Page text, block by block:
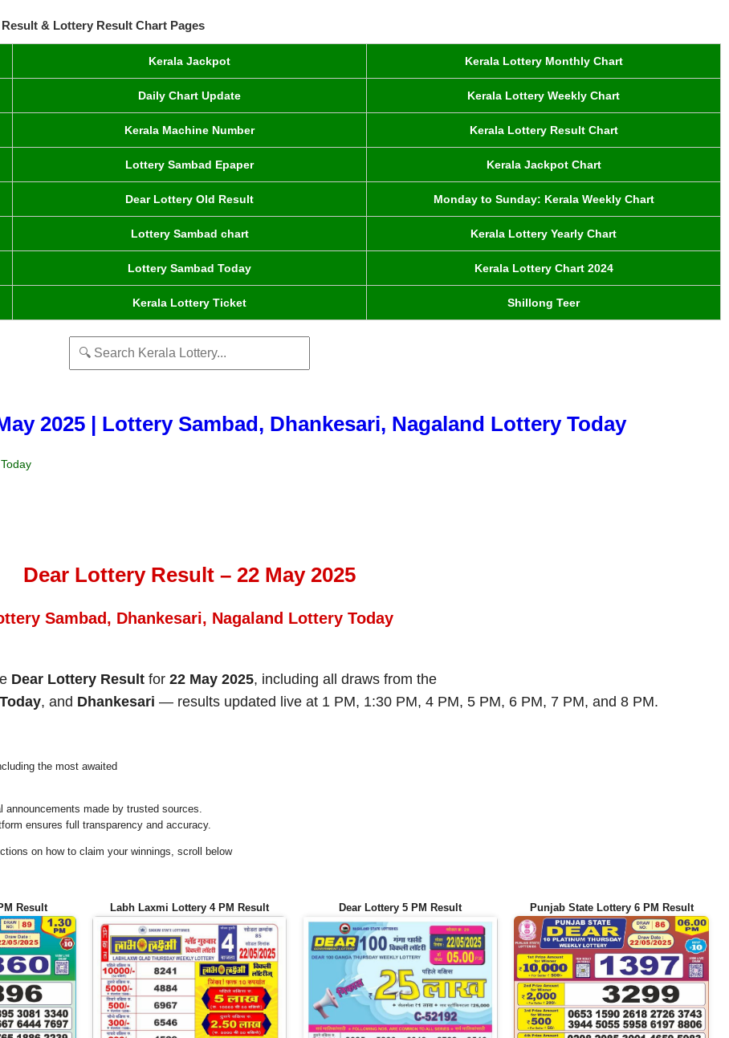
& Lottery Result Chart Pages
Kerala Jackpot Kerala Lottery Monthly Chart
Daily Chart Update Kerala Lottery Weekly Chart
Kerala Machine Number Kerala Lottery Result Chart
Lottery Sambad Epaper Kerala Jackpot Chart
Dear Lottery Old Result Monday to Sunday: Kerala Weekly Chart
Lottery Sambad chart Kerala Lottery Yearly Chart
Lottery Sambad Today Kerala Lottery Chart 2024
Kerala Lottery Ticket Shillong Teer
2025 | Lottery Sambad, Dhankesari, Nagaland Lottery Today
Dear Lottery Result – 22 May 2025
Sambad, Dhankesari, Nagaland Lottery Today
Dear Lottery Result for 22 May 2025, including all draws from the
, and Dhankesari — results updated live at 1 PM, 1:30 PM, 4 PM, 5 PM, 6 PM, 7 PM, and 8 PM.
the most awaited
made by trusted sources.
ensures full transparency and accuracy.
on how to claim your winnings, scroll below
Result Labh Laxmi Lottery 4 PM Result Dear Lottery 5 PM Result Punjab State Lottery 6 PM Result